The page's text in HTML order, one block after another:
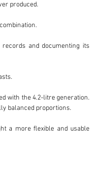
produced.
and documenting its
with the 4.2-litre generation.
balanced proportions.
a more flexible and usable